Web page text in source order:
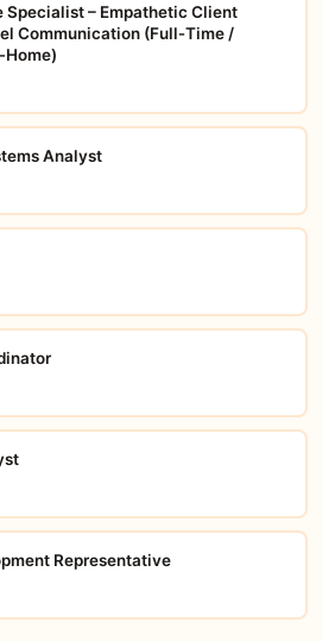
Specialist – Empathetic Client
Communication (Full‑Time /
Analyst
Representative